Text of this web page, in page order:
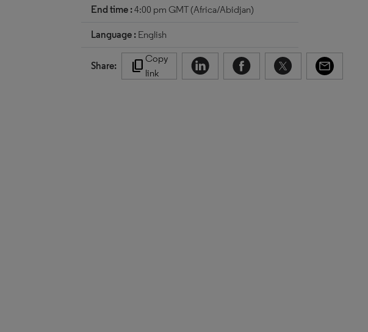
End time :4:00 pm GMT (Africa/Abidjan)
Language : English
Share: content_copy Copy
link